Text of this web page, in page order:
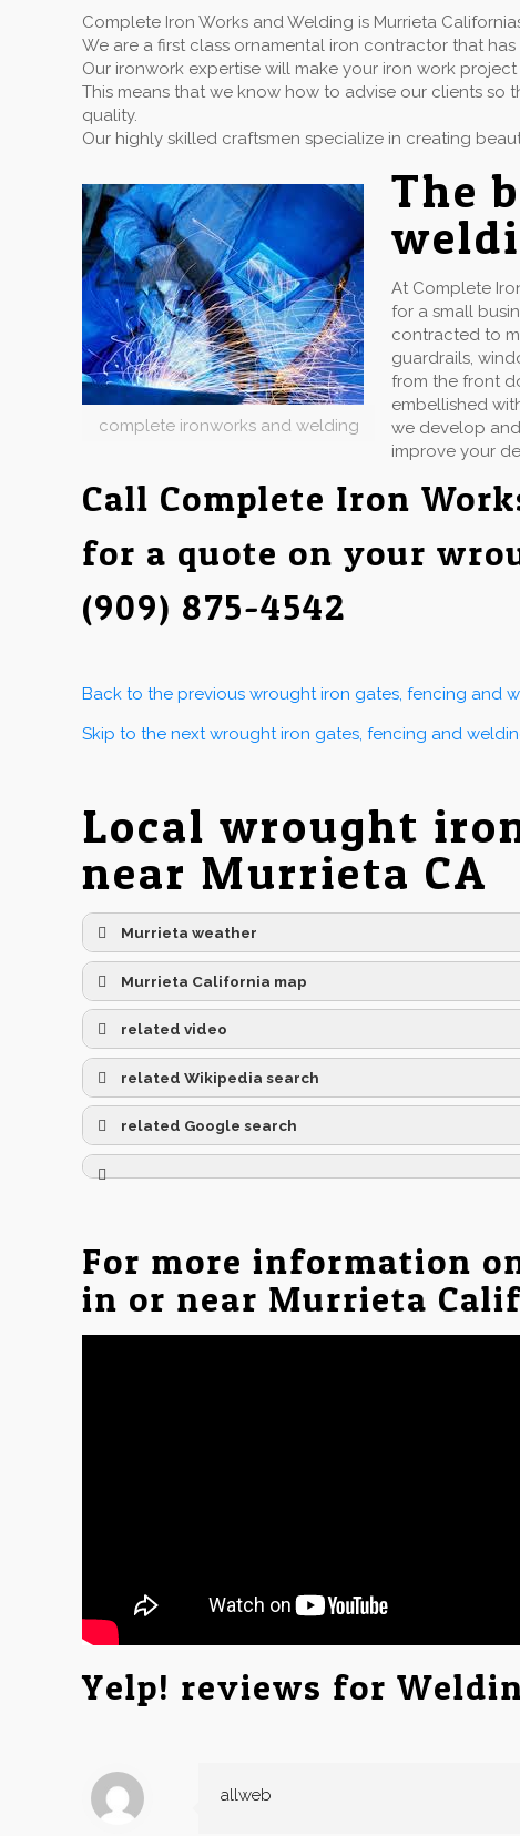
Complete Iron Works and Welding is Murrieta
We are a first class ornamental iron contractor that
Our ironwork expertise will make your iron work
This means that we know how to advise our clients
quality.
Our highly skilled craftsmen specialize in creating
complete ironworks and welding
The
At Complete
for a small
contracted to
guardrails,
from the front
embellished
we develop
improve your
Call Complete Iron
for a quote on your
(909) 875-4542
Back to the previous wrought iron gates, fencing and
Skip to the next wrought iron gates, fencing and
Local wrought
near Murrieta CA
Murrieta weather
Murrieta California map
related video
related Wikipedia search
related Google search
For more information
in or near Murrieta
Yelp! reviews for
allweb